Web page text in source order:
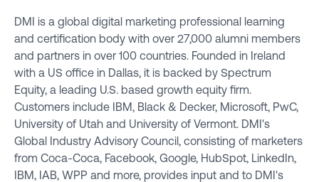
DMI is a global digital marketing professional learning
and certification body with over 27,000 alumni members
and partners in over 100 countries. Founded in Ireland
with a US office in Dallas, it is backed by Spectrum
Equity, a leading U.S. based growth equity firm.
Customers include IBM, Black & Decker, Microsoft, PwC,
University of Utah and University of Vermont. DMI's
Global Industry Advisory Council, consisting of marketers
from Coca-Coca, Facebook, Google, HubSpot, LinkedIn,
IBM, IAB, WPP and more, provides input and to DMI's